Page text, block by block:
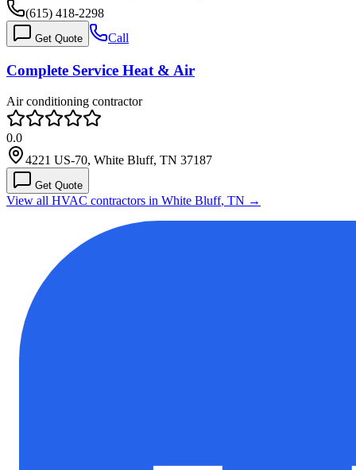
(615) 418-2298
Get Quote Call
Complete Service Heat & Air
Air conditioning contractor
0.0
4221 US-70, White Bluff, TN 37187
Get Quote
View all HVAC contractors in White Bluff, TN →